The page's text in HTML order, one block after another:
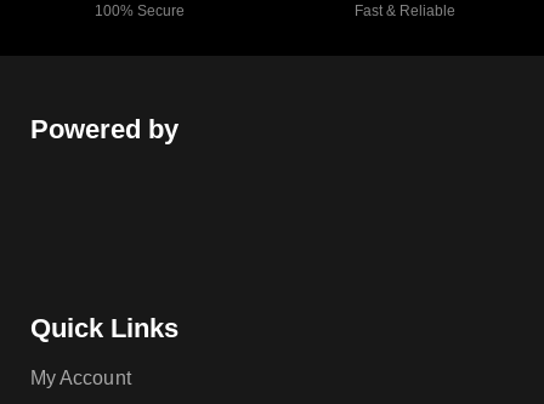
100% Secure Fast & Reliable
Powered by
Quick Links
My Account